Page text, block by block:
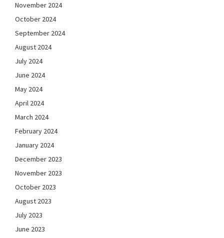
November 2024
October 2024
September 2024
August 2024
July 2024
June 2024
May 2024
April 2024
March 2024
February 2024
January 2024
December 2023
November 2023
October 2023
August 2023
July 2023
June 2023